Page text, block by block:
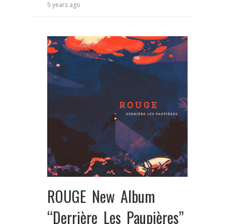
5 years ago
ROUGE New Album
“Derrière Les Paupières”